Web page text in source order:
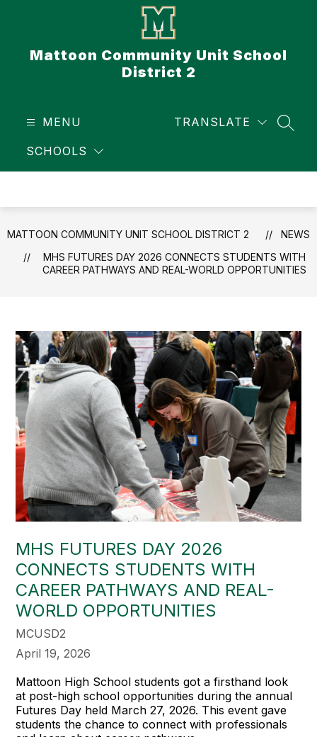
Mattoon Community Unit School
District 2
MENU
SCHOOLS
TRANSLATE
MATTOON COMMUNITY UNIT SCHOOL DISTRICT 2
NEWS
MHS FUTURES DAY 2026 CONNECTS STUDENTS WITH
CAREER PATHWAYS AND REAL-WORLD OPPORTUNITIES
MHS FUTURES DAY 2026
CONNECTS STUDENTS WITH
CAREER PATHWAYS AND REAL-
WORLD OPPORTUNITIES
MCUSD2
April 19, 2026
Mattoon High School students got a firsthand look
at post-high school opportunities during the annual
Futures Day held March 27, 2026. This event gave
students the chance to connect with professionals